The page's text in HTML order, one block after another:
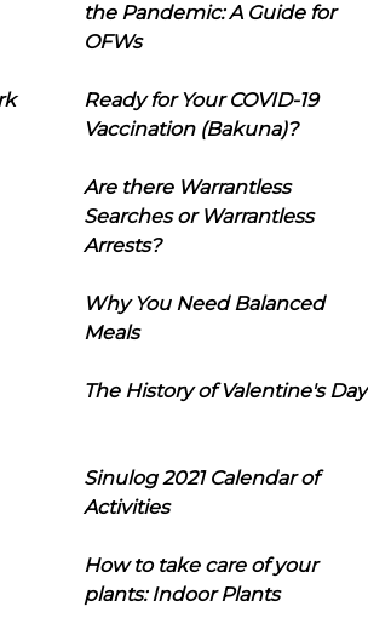
the Pandemic: A Guide for
OFWs
Ready for Your COVID-19
Vaccination (Bakuna)?
Are there Warrantless
Searches or Warrantless
Arrests?
Why You Need Balanced
Meals
The History of Valentine's Day
Sinulog 2021 Calendar of
Activities
How to take care of your
plants: Indoor Plants